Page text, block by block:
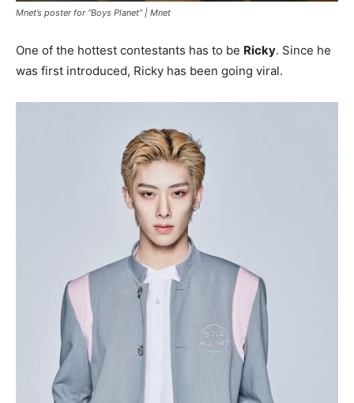
Mnet’s poster for “Boys Planet” | Mnet
One of the hottest contestants has to be Ricky. Since he
was first introduced, Ricky has been going viral.